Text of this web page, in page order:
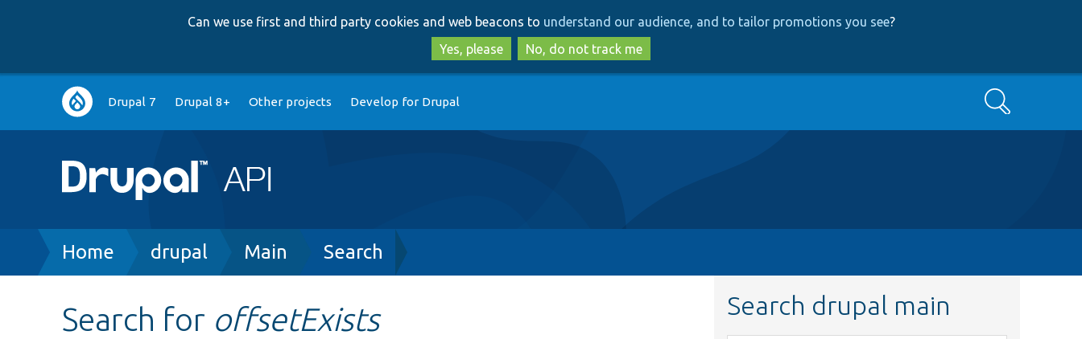
to
main
content
to
search
Can we use first and third party cookies and web beacons to understand our audience, and to tailor promotions you see?
Yes, please
No, do not track me
Main
navigation
Drupal 7 Drupal 8+ Other projects Develop for Drupal Search
Breadcrumb
Home drupal Main Search
Search for offsetExists Search drupal main